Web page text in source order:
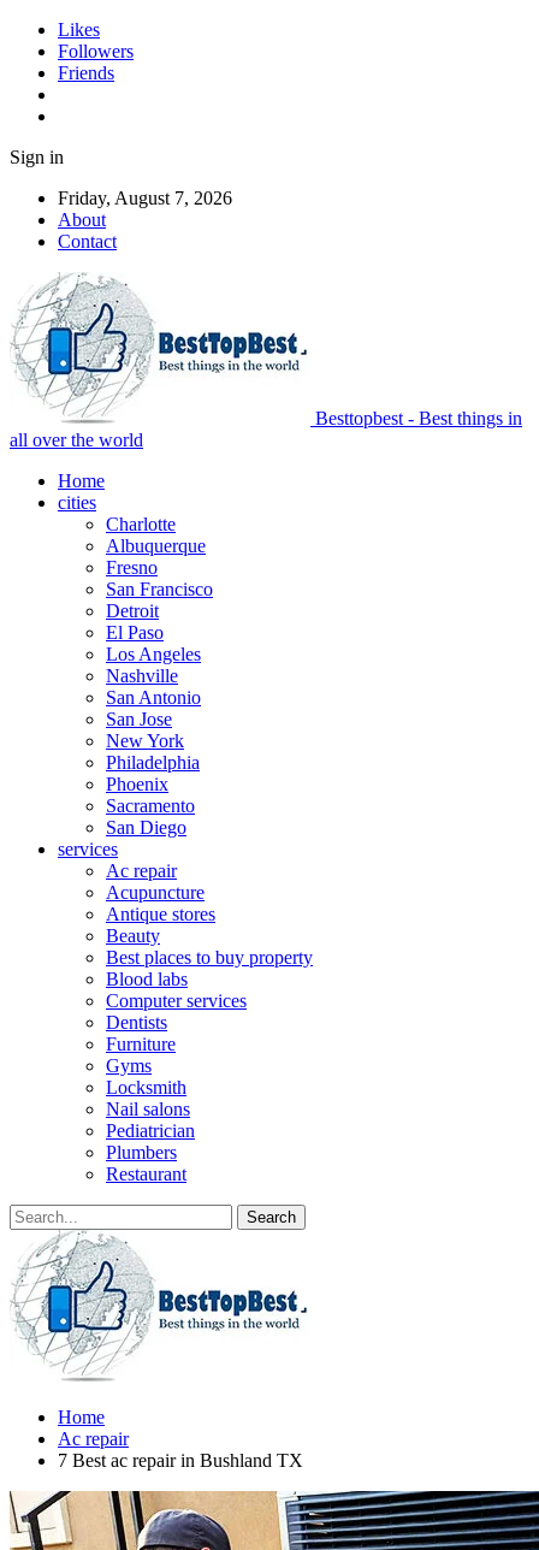
Likes
Followers
Friends
Sign in
Friday, August 7, 2026
About
Contact
Besttopbest - Best things in
all over the world
Home
cities
Charlotte
Albuquerque
Fresno
San Francisco
Detroit
El Paso
Los Angeles
Nashville
San Antonio
San Jose
New York
Philadelphia
Phoenix
Sacramento
San Diego
services
Ac repair
Acupuncture
Antique stores
Beauty
Best places to buy property
Blood labs
Computer services
Dentists
Furniture
Gyms
Locksmith
Nail salons
Pediatrician
Plumbers
Restaurant
Home
Ac repair
7 Best ac repair in Bushland TX